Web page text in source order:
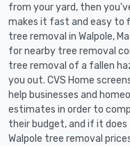
from your yard, then
makes it fast and easy to
tree removal in Walpole,
for nearby tree removal
tree removal of a fallen
you out. CVS Home
help businesses and
estimates in order to
their budget, and if it
Walpole tree removal